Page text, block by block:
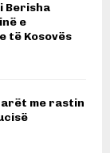
Berisha
e
të Kosovës
me rastin